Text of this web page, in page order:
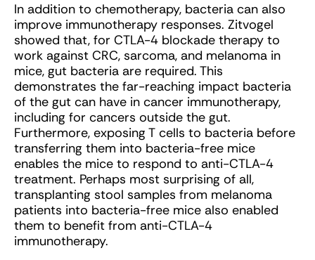
In addition to chemotherapy, bacteria can also
improve immunotherapy responses. Zitvogel
showed that, for CTLA-4 blockade therapy to
work against CRC, sarcoma, and melanoma in
mice, gut bacteria are required. This
demonstrates the far-reaching impact bacteria
of the gut can have in cancer immunotherapy,
including for cancers outside the gut.
Furthermore, exposing T cells to bacteria before
transferring them into bacteria-free mice
enables the mice to respond to anti-CTLA-4
treatment. Perhaps most surprising of all,
transplanting stool samples from melanoma
patients into bacteria-free mice also enabled
them to benefit from anti-CTLA-4
immunotherapy.